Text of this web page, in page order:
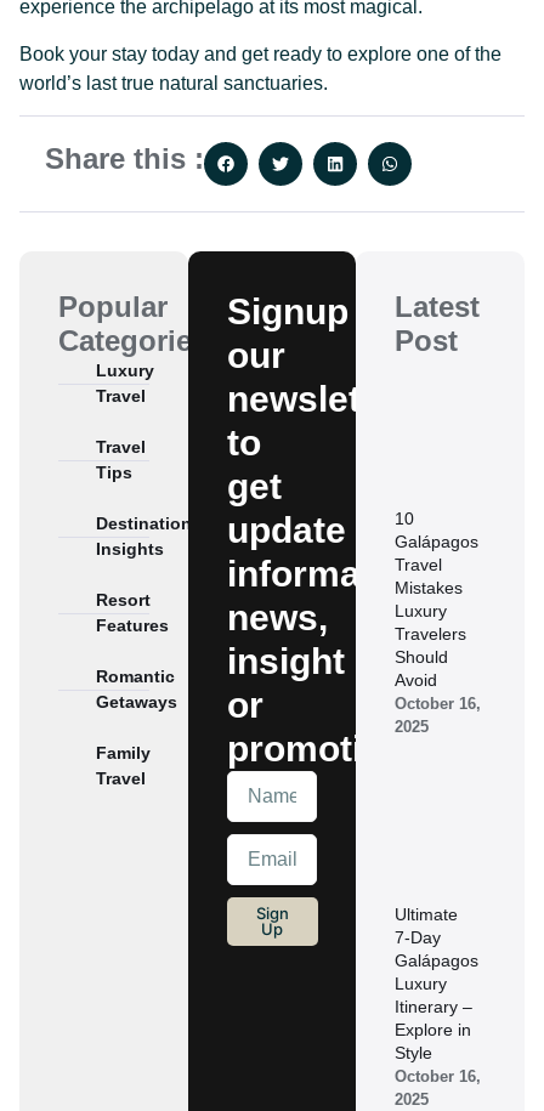
experience the archipelago at its most magical.
Book your stay today and get ready to explore one of the
world’s last true natural sanctuaries.
Share this :
Popular
Categories
Luxury
Travel
Travel
Tips
Destination
Insights
Resort
Features
Romantic
Getaways
Family
Travel
Signup
our
newsletter
to
get
update
information,
news,
insight
or
promotions.
Sign
Up
Latest
Post
10
Galápagos
Travel
Mistakes
Luxury
Travelers
Should
Avoid
October 16,
2025
Ultimate
7‑Day
Galápagos
Luxury
Itinerary –
Explore in
Style
October 16,
2025